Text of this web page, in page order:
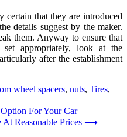
certain that they are introduced
details suggest by the maker.
them. Anyway to ensure that
set appropriately, look at the
after the establishment
wheel spacers, nuts, Tires,
For Your Car
Reasonable Prices ⟶